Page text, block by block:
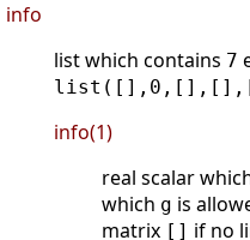
info
list which contains 7
info(1)
real scalar
which g is
matrix [] if no